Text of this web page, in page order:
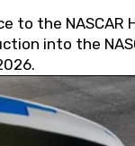
to the
into the